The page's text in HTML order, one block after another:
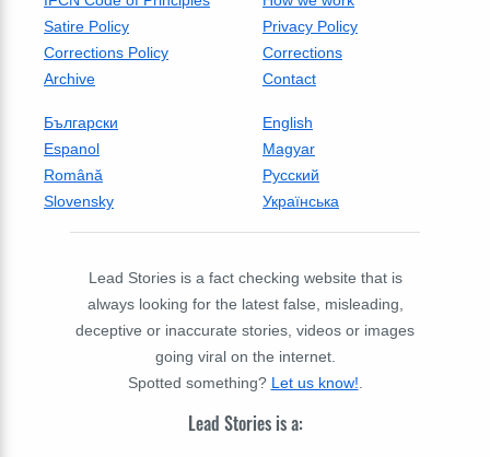
Satire Policy
Privacy Policy
Corrections Policy
Corrections
Archive
Contact
Български
English
Espanol
Magyar
Română
Русский
Slovensky
Українська
Lead Stories is a fact checking website that is
always looking for the latest false, misleading,
deceptive or inaccurate stories, videos or images
going viral on the internet.
Spotted something? Let us know!
Lead Stories is a: